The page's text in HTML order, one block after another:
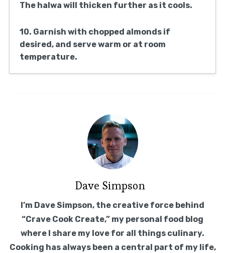
The halwa will thicken further as it cools.
10. Garnish with chopped almonds if
desired, and serve warm or at room
temperature.
Dave Simpson
I’m Dave Simpson, the creative force behind
“Crave Cook Create,” my personal food blog
where I share my love for all things culinary.
Cooking has always been a central part of my life,